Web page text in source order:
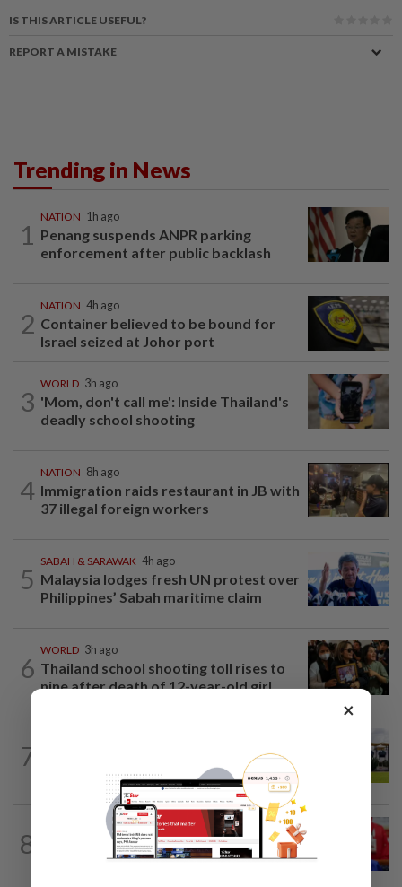
IS THIS ARTICLE USEFUL?
REPORT A MISTAKE
Trending in News
1
NATION 1h ago
Penang suspends ANPR parking
enforcement after public backlash
2
NATION 4h ago
Container believed to be bound for
Israel seized at Johor port
3
WORLD 3h ago
'Mom, don't call me': Inside Thailand's
deadly school shooting
4
NATION 8h ago
Immigration raids restaurant in JB with
37 illegal foreign workers
5
SABAH & SARAWAK 4h ago
Malaysia lodges fresh UN protest over
Philippines’ Sabah maritime claim
6
WORLD 3h ago
Thailand school shooting toll rises to
nine after death of 12-year-old girl...
7 Pahang Sultan's daughter weds
8
7h ago
Third parties thwarting Malay political
unity talks, says Asyraf Wajdi
×